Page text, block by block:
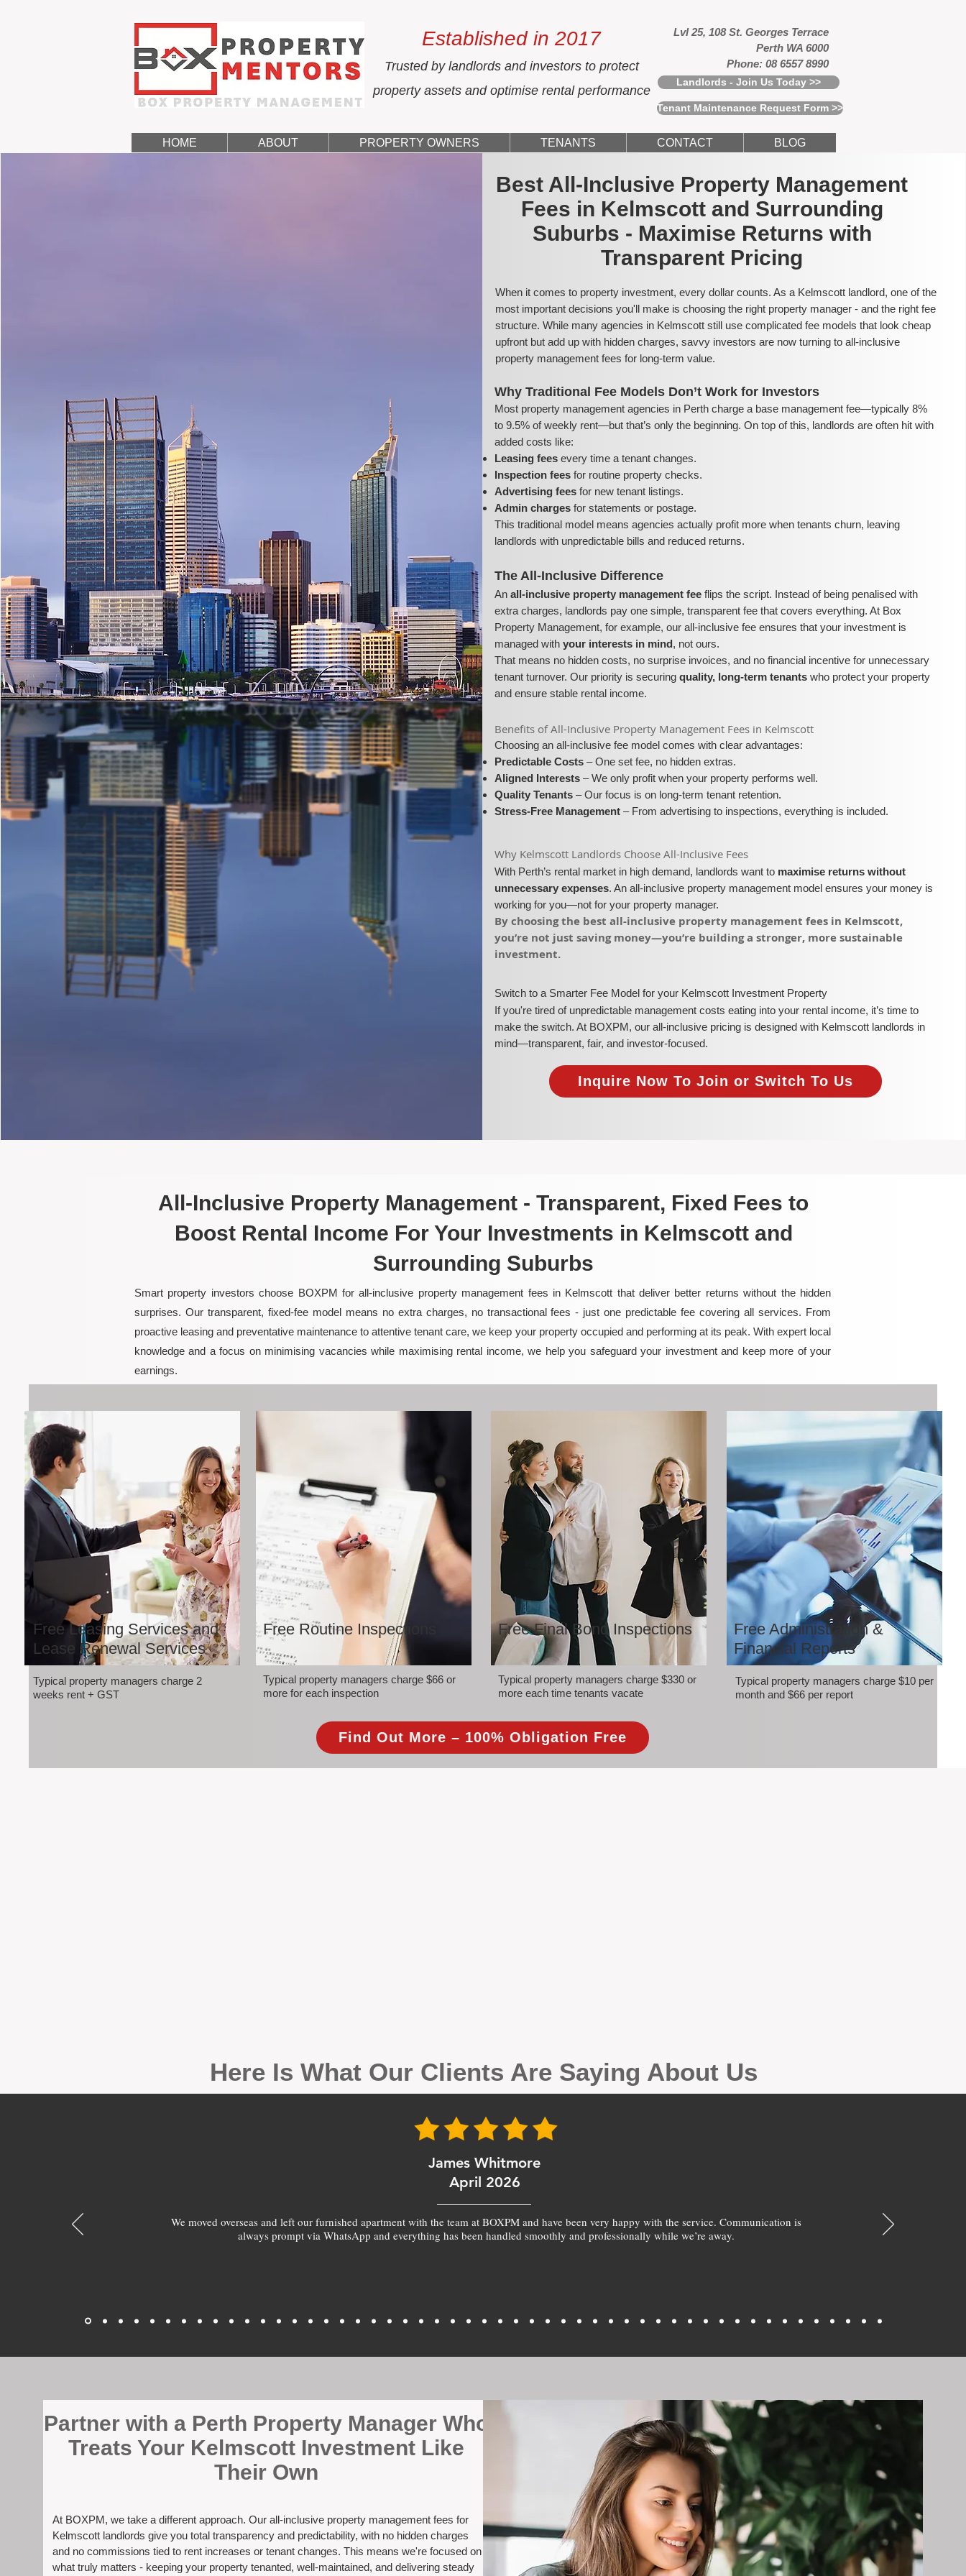
Established in 2017
Trusted by landlords and investors to protect
property assets and optimise rental performance
Lvl 25, 108 St. Georges Terrace
Perth WA 6000
Phone: 08 6557 8990
Landlords - Join Us Today >>
Tenant Maintenance Request Form >>
HOME ABOUT PROPERTY OWNERS TENANTS CONTACT BLOG
Best All-Inclusive Property Management
Fees in Kelmscott and Surrounding
Suburbs - Maximise Returns with
Transparent Pricing
When it comes to property investment, every dollar counts. As a Kelmscott landlord, one of the
most important decisions you'll make is choosing the right property manager - and the right fee
structure. While many agencies in Kelmscott still use complicated fee models that look cheap
upfront but add up with hidden charges, savvy investors are now turning to all-inclusive
property management fees for long-term value.
Why Traditional Fee Models Don’t Work for Investors
Most property management agencies in Perth charge a base management fee—typically 8%
to 9.5% of weekly rent—but that’s only the beginning. On top of this, landlords are often hit with
added costs like:
Leasing fees every time a tenant changes.
Inspection fees for routine property checks.
Advertising fees for new tenant listings.
Admin charges for statements or postage.
This traditional model means agencies actually profit more when tenants churn, leaving
landlords with unpredictable bills and reduced returns.
The All-Inclusive Difference
Anall-inclusive property management fee flips the script. Instead of being penalised with
extra charges, landlords pay one simple, transparent fee that covers everything. At Box
Property Management, for example, our all-inclusive fee ensures that your investment is
managed withyour interests in mind, not ours.
That means no hidden costs, no surprise invoices, and no financial incentive for unnecessary
tenant turnover. Our priority is securingquality, long-term tenants who protect your property
and ensure stable rental income.
​​Benefits of All-Inclusive Property Management Fees in Kelmscott
Choosing an all-inclusive fee model comes with clear advantages:
Predictable Costs – One set fee, no hidden extras.
Aligned Interests – We only profit when your property performs well.
Quality Tenants – Our focus is on long-term tenant retention.
Stress-Free Management – From advertising to inspections, everything is included.
​Why Kelmscott Landlords Choose All-Inclusive Fees​​
With Perth’s rental market in high demand, landlords want to maximise returns without
unnecessary expenses. An all-inclusive property management model ensures your money is
working for you—not for your property manager.
​By choosing the best all-inclusive property management fees in Kelmscott,
you’re not just saving money—you’re building a stronger, more sustainable
investment.​
​Switch to a Smarter Fee Model for your Kelmscott Investment Property
​If you're tired of unpredictable management costs eating into your rental income, it’s time to
make the switch. At BOXPM, our all-inclusive pricing is designed with Kelmscott landlords in
mind—transparent, fair, and investor-focused.
Inquire Now To Join or Switch To Us
All-Inclusive Property Management - Transparent, Fixed Fees to
Boost Rental Income For Your Investments in Kelmscott and
Surrounding Suburbs
Smart property investors choose BOXPM for all-inclusive property management fees in Kelmscott that deliver better returns without the hidden
surprises. Our transparent, fixed-fee model means no extra charges, no transactional fees - just one predictable fee covering all services. From
proactive leasing and preventative maintenance to attentive tenant care, we keep your property occupied and performing at its peak. With expert local
knowledge and a focus on minimising vacancies while maximising rental income, we help you safeguard your investment and keep more of your
earnings.
Free Leasing Services and
Lease Renewal Services
Typical property managers charge 2
weeks rent + GST
Free Routine Inspections
Typical property managers charge $66 or
more for each inspection
Free Final Bond Inspections
Typical property managers charge $330 or
more each time tenants vacate
Free Administration &
Financial Reports
Typical property managers charge $10 per
month and $66 per report
Find Out More – 100% Obligation Free
Here Is What Our Clients Are Saying About Us
James Whitmore
April 2026
We moved overseas and left our furnished apartment with the team at BOXPM and have been very happy with the service. Communication is
always prompt via WhatsApp and everything has been handled smoothly and professionally while we’re away.
​Partner with a Perth Property Manager Who
Treats Your Kelmscott Investment Like
Their Own
At BOXPM, we take a different approach. Our all-inclusive property management fees for
Kelmscott landlords give you total transparency and predictability, with no hidden charges
and no commissions tied to rent increases or tenant changes. This means we're focused on
what truly matters - keeping your property tenanted, well-maintained, and delivering steady